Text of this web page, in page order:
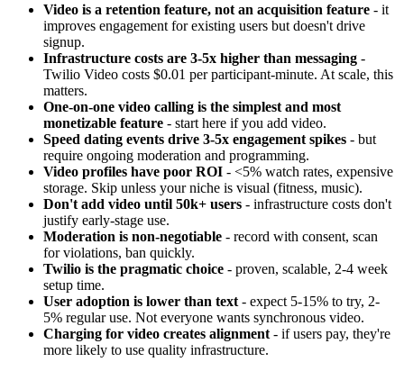
Video is a retention feature, not an acquisition feature - it
improves engagement for existing users but doesn't drive
signup.
Infrastructure costs are 3-5x higher than messaging -
Twilio Video costs $0.01 per participant-minute. At scale, this
matters.
One-on-one video calling is the simplest and most
monetizable feature - start here if you add video.
Speed dating events drive 3-5x engagement spikes - but
require ongoing moderation and programming.
Video profiles have poor ROI - <5% watch rates, expensive
storage. Skip unless your niche is visual (fitness, music).
Don't add video until 50k+ users - infrastructure costs don't
justify early-stage use.
Moderation is non-negotiable - record with consent, scan
for violations, ban quickly.
Twilio is the pragmatic choice - proven, scalable, 2-4 week
setup time.
User adoption is lower than text - expect 5-15% to try, 2-
5% regular use. Not everyone wants synchronous video.
Charging for video creates alignment - if users pay, they're
more likely to use quality infrastructure.